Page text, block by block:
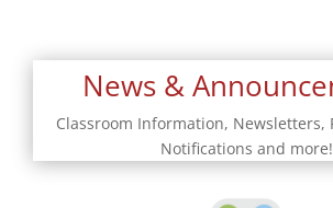
News &
Classroom Information, Newsletters,
Notifications and more!